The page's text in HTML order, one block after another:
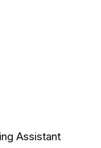
Assistant